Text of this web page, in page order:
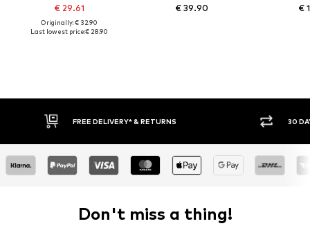
€ 29.61
Originally: € 32.90
Last lowest price:€ 28.90
€ 39.90 €
30 DAY RETURN POLICY
Don't miss a thing!